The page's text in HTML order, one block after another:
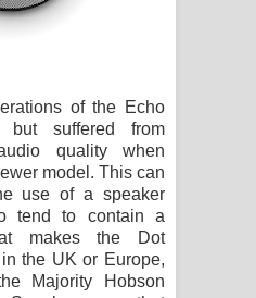
of the Echo
but suffered from
quality when
model. This can
use of a speaker
tend to contain a
makes the Dot
the UK or Europe,
Majority Hobson